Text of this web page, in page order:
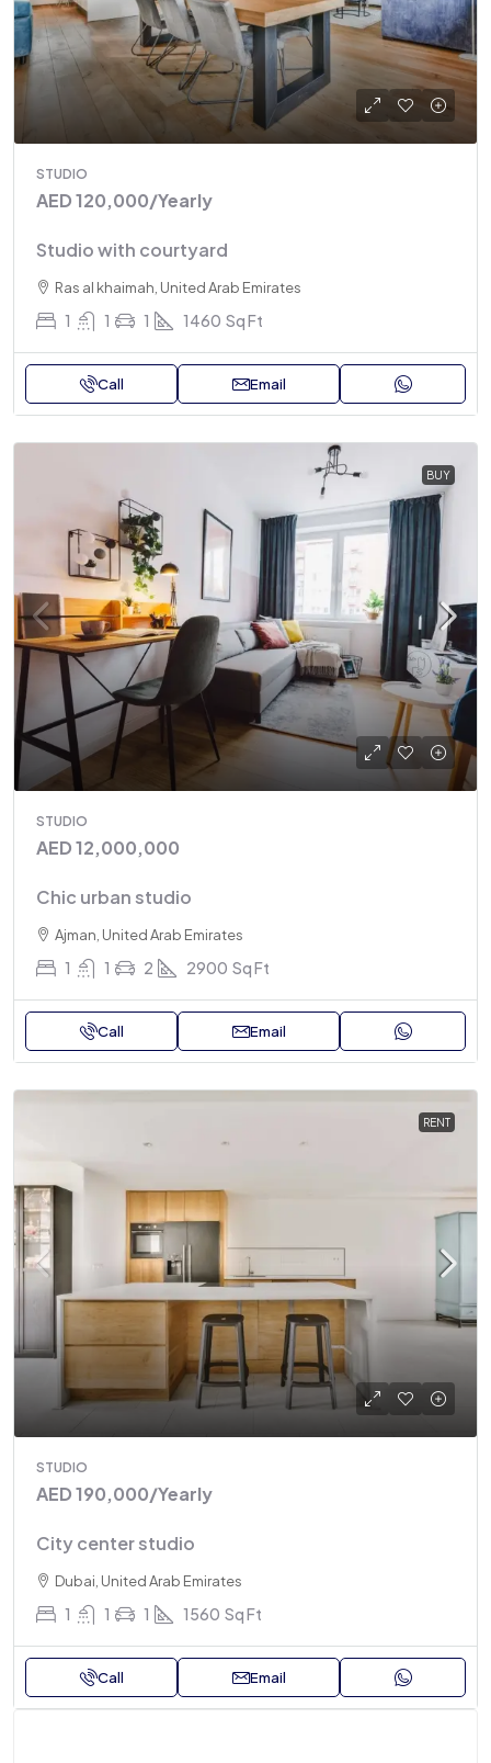
STUDIO
AED 120,000/Yearly
Studio with courtyard
Ras al khaimah, United Arab Emirates
1 1 1 1460 Sq Ft
Call Email
BUY
STUDIO
AED 12,000,000
Chic urban studio
Ajman, United Arab Emirates
1 1 2 2900 Sq Ft
Call Email
RENT
STUDIO
AED 190,000/Yearly
City center studio
Dubai, United Arab Emirates
1 1 1 1560 Sq Ft
Call Email